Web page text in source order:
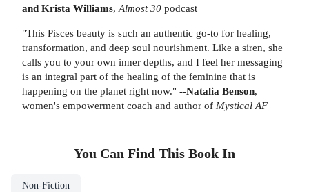
and Krista Williams, Almost 30 podcast
"This Pisces beauty is such an authentic go-to for healing,
transformation, and deep soul nourishment. Like a siren, she
calls you to your own inner depths, and I feel her messaging
is an integral part of the healing of the feminine that is
happening on the planet right now." --Natalia Benson,
women's empowerment coach and author of Mystical AF
You Can Find This Book In
Non-Fiction